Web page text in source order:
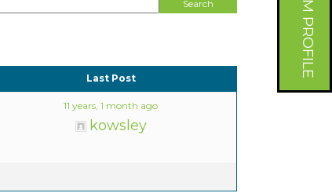
Last Post
11 years, 1 month ago
kowsley